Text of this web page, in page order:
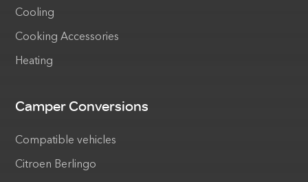
Cooling
Cooking Accessories
Heating
Camper Conversions
Compatible vehicles
Citroen Berlingo